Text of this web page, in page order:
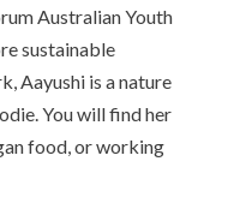
Australian Youth
sustainable
Aayushi is a nature
You will find her
food, or working